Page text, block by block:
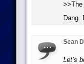
>>The
Dang.
Sean
Let’s